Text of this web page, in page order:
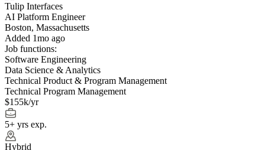
Tulip Interfaces
AI Platform Engineer
Boston, Massachusetts
Added 1mo ago
Job functions:
Software Engineering
Data Science & Analytics
Technical Product & Program Management
Technical Program Management
$155k/yr
5+ yrs exp.
Hybrid